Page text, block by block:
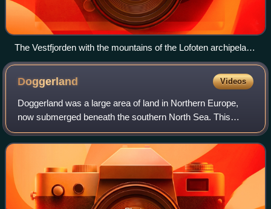
The Vestfjorden with the mountains of the Lofoten archipelago
seen from Løvøy Island in Steigen. Vågakaillen (942 m) is the
taller of the two peaks in the centre of the image.
Doggerland Videos
Doggerland was a large area of land in Northern Europe,
now submerged beneath the southern North Sea. This
region was repeatedly exposed at various times during the
Pleistocene epoch due to the loweri